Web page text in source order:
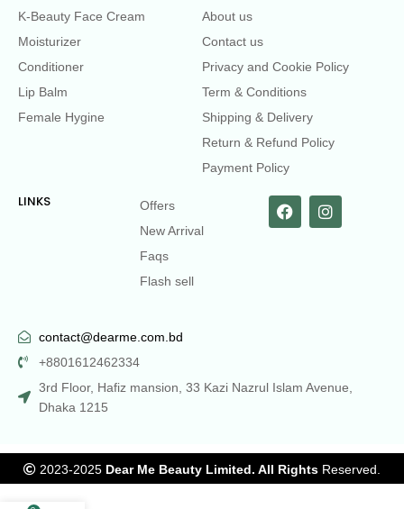
K-Beauty Face Cream
Moisturizer
Conditioner
Lip Balm
Female Hygine
About us
Contact us
Privacy and Cookie Policy
Term & Conditions
Shipping & Delivery
Return & Refund Policy
Payment Policy
LINKS
Offers
New Arrival
Faqs
Flash sell
contact@dearme.com.bd
+8801612462334
3rd Floor, Hafiz mansion, 33 Kazi Nazrul Islam Avenue,
Dhaka 1215
2023-2025 Dear Me Beauty Limited. All Rights Reserved.